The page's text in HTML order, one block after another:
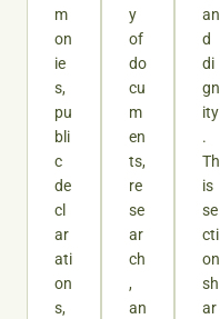
m
on
ie
s,
pu
bli
c
de
cl
ar
ati
on
s,
y
of
do
cu
m
en
ts,
re
se
ar
ch
,
an
an
d
di
gn
ity
.
Th
is
se
cti
on
sh
ar